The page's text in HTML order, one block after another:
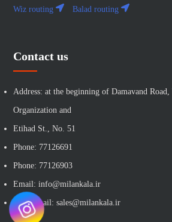
Wiz routing Balad routing
Contact us
Address: at the beginning of Damavand Road,
Organization and
Etihad St., No. 51
Phone: 77126691
Phone: 77126903
Email: info@milankala.ir
Sales email: sales@milankala.ir